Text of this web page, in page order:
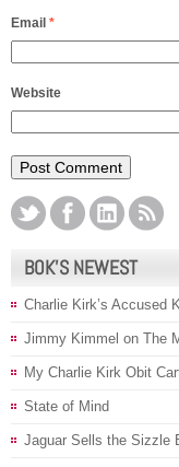
Email *
Website
BOK’S NEWEST
Charlie Kirk’s Accused
Jimmy Kimmel on The
My Charlie Kirk Obit
State of Mind
Jaguar Sells the Sizzle